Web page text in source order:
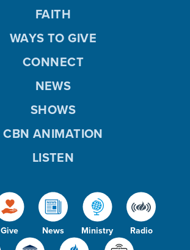
Give News Ministry Radio
FAITH
WAYS TO GIVE
CONNECT
NEWS
SHOWS
CBN ANIMATION
LISTEN